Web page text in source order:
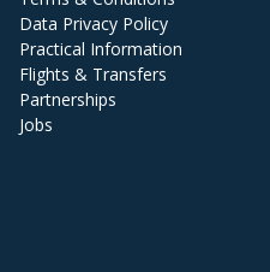
Data Privacy Policy
Practical Information
Flights & Transfers
Partnerships
Jobs